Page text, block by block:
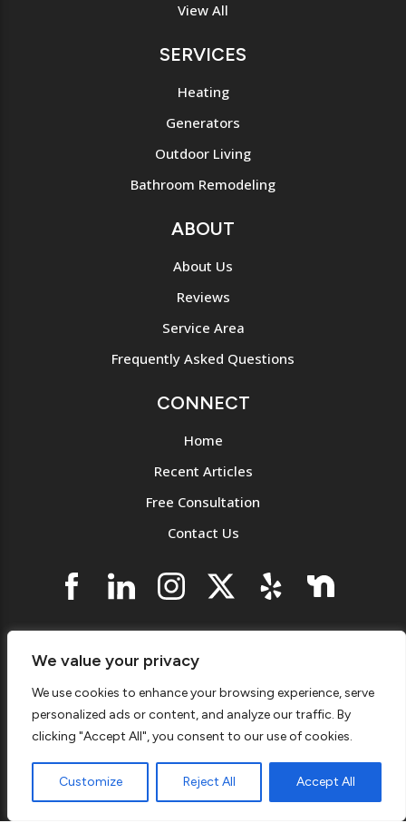
We value your privacy
We use cookies to enhance your browsing experience, serve
personalized ads or content, and analyze our traffic. By
clicking "Accept All", you consent to our use of cookies.
Customize Reject All Accept All
View All
SERVICES
Heating
Generators
Outdoor Living
Bathroom Remodeling
ABOUT
About Us
Reviews
Service Area
Frequently Asked Questions
CONNECT
Home
Recent Articles
Free Consultation
Contact Us
License: #PLM-0284323-P1
© 2026 KNJ Plumbing & HeatingPrivacy Notice.
Accessibility.Sitemap.
(914) 940-0663 | 1007 Yonkers Ave, Yonkers, NY
10704
Monday - Saturday | 7:00AM - 4:30PM